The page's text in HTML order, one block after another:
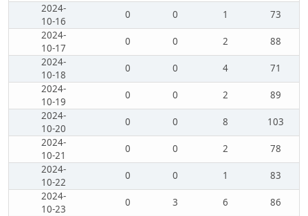
2024-
10-16
0 0 1
73
2024-
10-17
0 0 2
88
2024-
10-18
0 0 4
71
2024-
10-19
0 0 2
89
2024-
10-20
0 0 8
103
2024-
10-21
0 0 2
78
2024-
10-22
0 0 1
83
2024-
10-23
0 3 6
86